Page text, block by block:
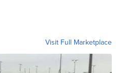
Visit Full Marketplace